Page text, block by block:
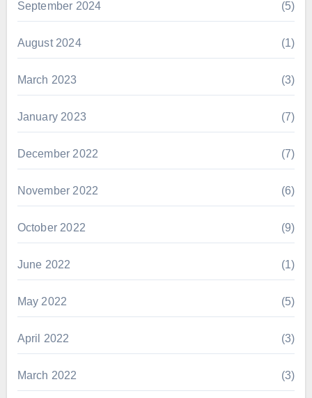
September 2024 (5)
August 2024 (1)
March 2023 (3)
January 2023 (7)
December 2022 (7)
November 2022 (6)
October 2022 (9)
June 2022 (1)
May 2022 (5)
April 2022 (3)
March 2022 (3)